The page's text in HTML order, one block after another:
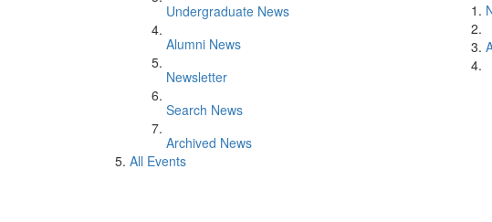
Undergraduate News
Alumni News
Newsletter
Search News
Archived News
All Events